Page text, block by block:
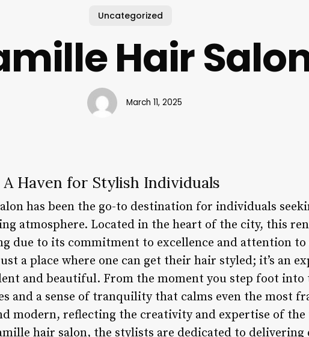
Uncategorized
Hair
March 11, 2025
A Haven for Stylish Individuals
has been the go-to destination for individuals
atmosphere. Located in the heart of the city, this
due to its commitment to excellence and attention
a place where one can get their hair styled; it’s an
and beautiful. From the moment you step foot into
and a sense of tranquility that calms even the most
modern, reflecting the creativity and expertise of
hair salon, the stylists are dedicated to delivering